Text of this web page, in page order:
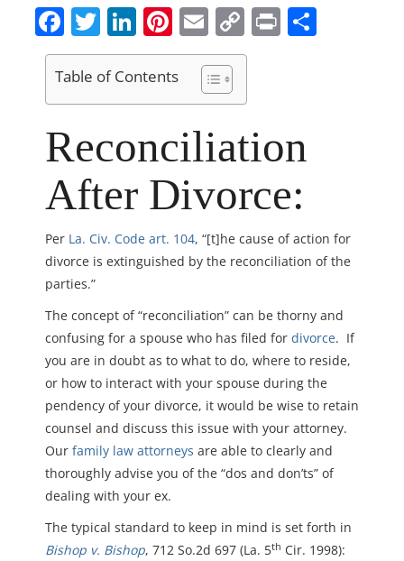
Facebook
Twitter
LinkedIn
Pinterest
EmailCopy
Link
Print
Table of Contents
Reconciliation
After Divorce:
Per La. Civ. Code art. 104, “[t]he cause of action for
divorce is extinguished by the reconciliation of the
parties.”
The concept of “reconciliation” can be thorny and
confusing for a spouse who has filed for divorce. If
you are in doubt as to what to do, where to reside,
or how to interact with your spouse during the
pendency of your divorce, it would be wise to retain
counsel and discuss this issue with your attorney.
Our family law attorneys are able to clearly and
thoroughly advise you of the “dos and don’ts” of
dealing with your ex.
The typical standard to keep in mind is set forth in
Bishop v. Bishop, 712 So.2d 697 (La. 5th Cir. 1998):